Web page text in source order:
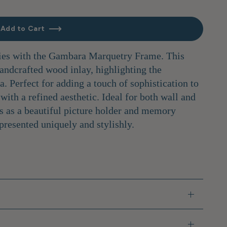
Add to Cart
with the Gambara Marquetry Frame. This
wood inlay, highlighting the
Perfect for adding a touch of sophistication to
a refined aesthetic. Ideal for both wall and
as a beautiful picture holder and memory
uniquely and stylishly.